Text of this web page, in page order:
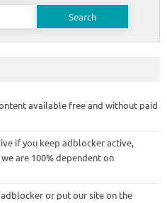
available free and without paid
if you keep adblocker active,
are 100% dependent on
or put our site on the